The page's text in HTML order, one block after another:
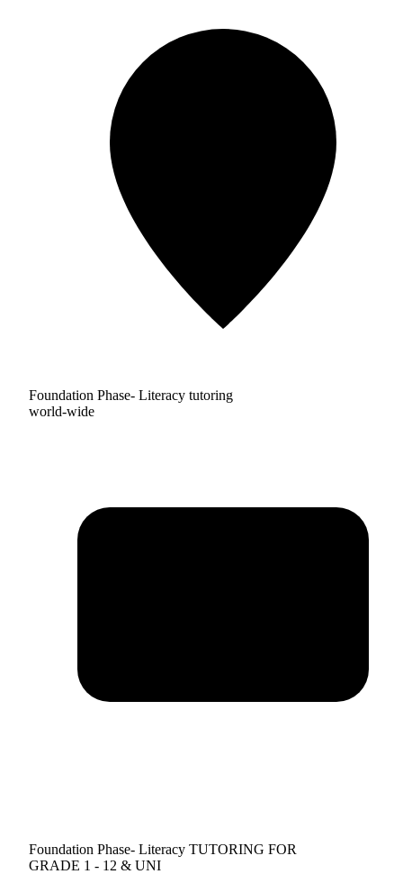
Foundation Phase- Literacy tutoring
world-wide
Foundation Phase- Literacy TUTORING FOR
GRADE 1 - 12 & UNI